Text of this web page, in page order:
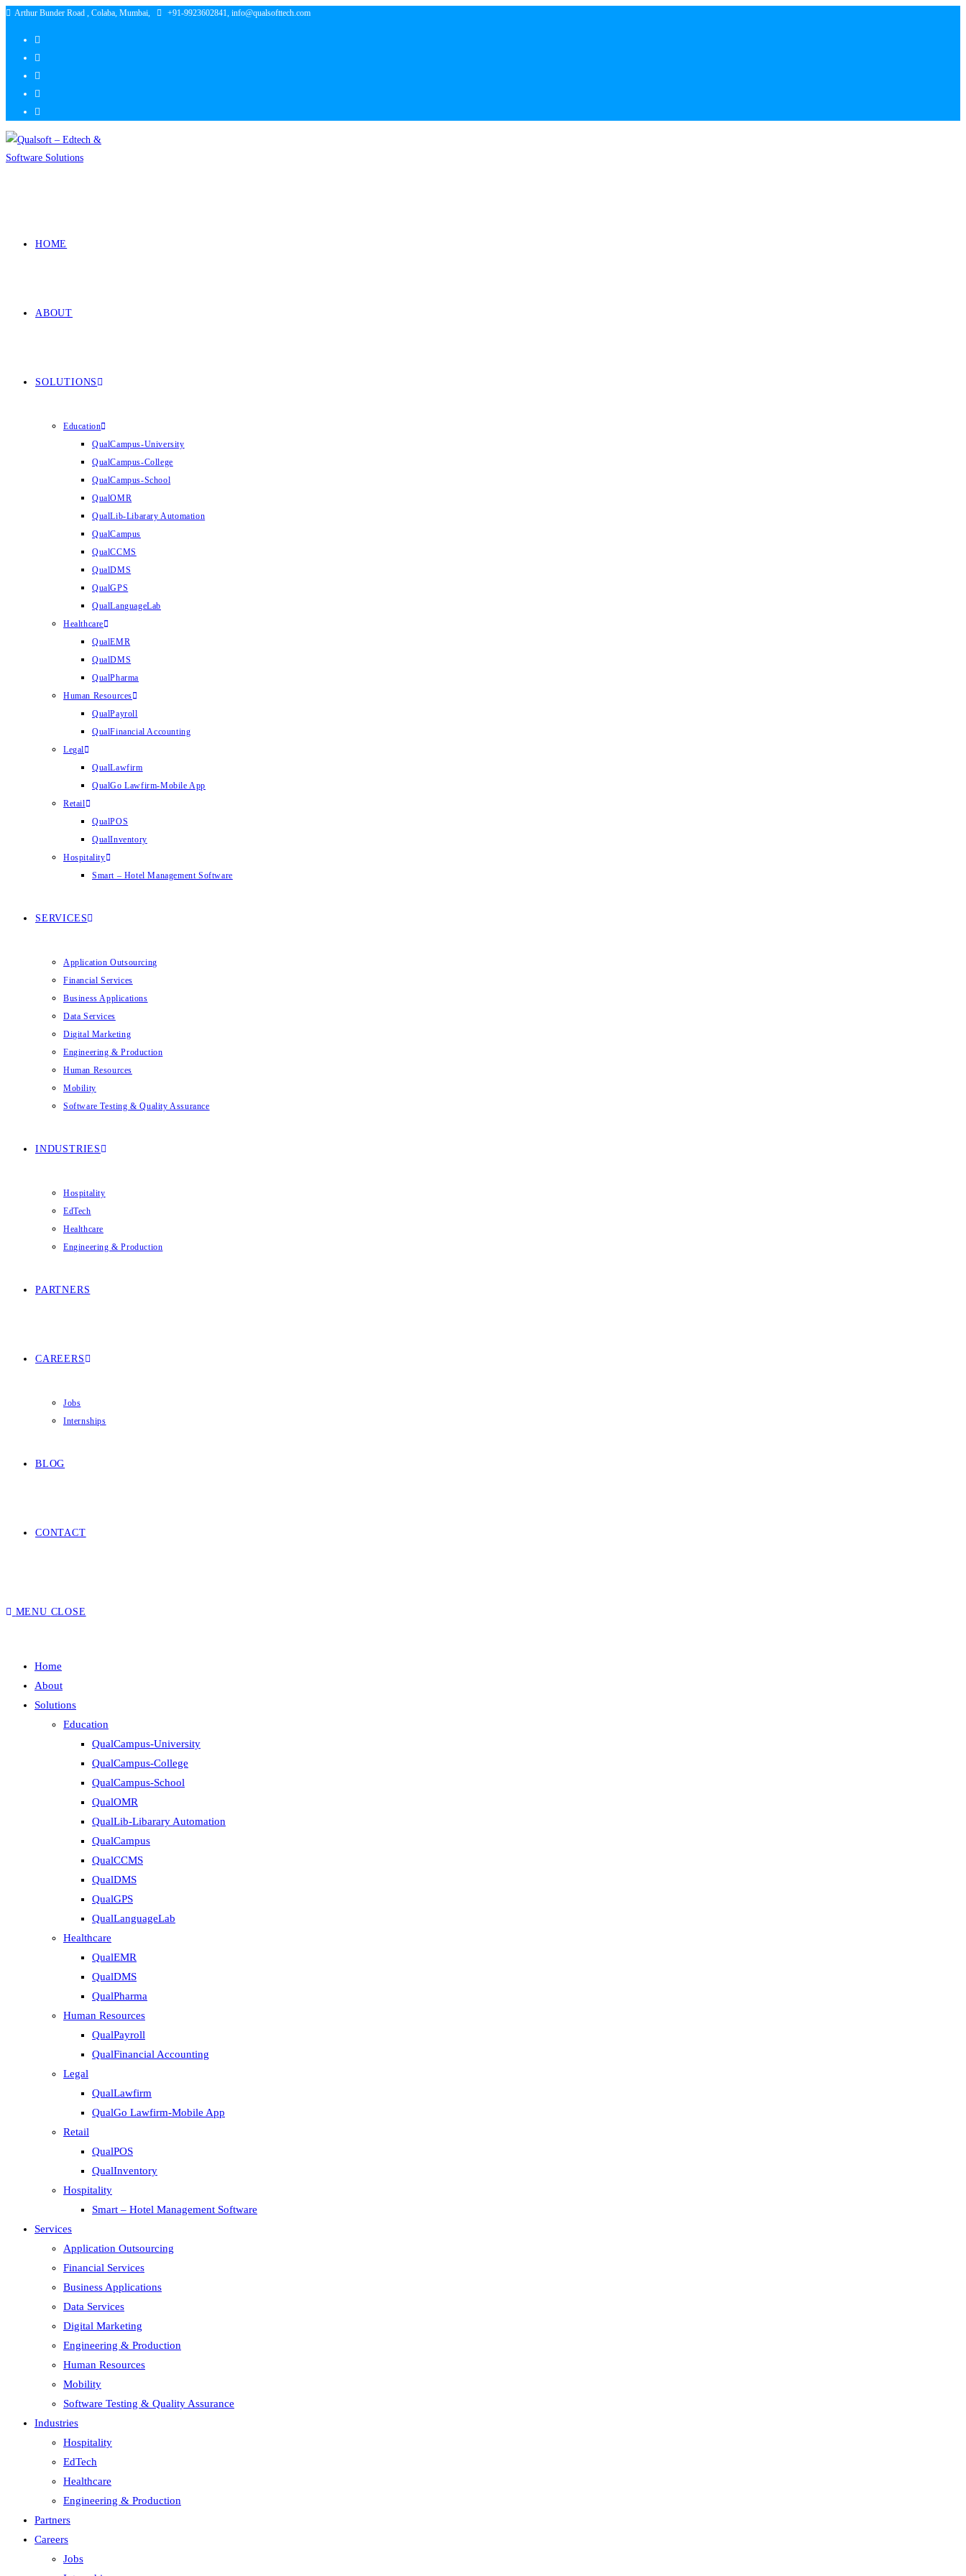
Arthur Bunder Road , Colaba, Mumbai, +91-9923602841, info@qualsofttech.com
HOME
ABOUT
SOLUTIONS
Education
QualCampus-University
QualCampus-College
QualCampus-School
QualOMR
QualLib-Libarary Automation
QualCampus
QualCCMS
QualDMS
QualGPS
QualLanguageLab
Healthcare
QualEMR
QualDMS
QualPharma
Human Resources
QualPayroll
QualFinancial Accounting
Legal
QualLawfirm
QualGo Lawfirm-Mobile App
Retail
QualPOS
QualInventory
Hospitality
Smart – Hotel Management Software
SERVICES
Application Outsourcing
Financial Services
Business Applications
Data Services
Digital Marketing
Engineering & Production
Human Resources
Mobility
Software Testing & Quality Assurance
INDUSTRIES
Hospitality
EdTech
Healthcare
Engineering & Production
PARTNERS
CAREERS
Jobs
Internships
BLOG
CONTACT
MENU CLOSE
Home
About
Solutions
Education
QualCampus-University
QualCampus-College
QualCampus-School
QualOMR
QualLib-Libarary Automation
QualCampus
QualCCMS
QualDMS
QualGPS
QualLanguageLab
Healthcare
QualEMR
QualDMS
QualPharma
Human Resources
QualPayroll
QualFinancial Accounting
Legal
QualLawfirm
QualGo Lawfirm-Mobile App
Retail
QualPOS
QualInventory
Hospitality
Smart – Hotel Management Software
Services
Application Outsourcing
Financial Services
Business Applications
Data Services
Digital Marketing
Engineering & Production
Human Resources
Mobility
Software Testing & Quality Assurance
Industries
Hospitality
EdTech
Healthcare
Engineering & Production
Partners
Careers
Jobs